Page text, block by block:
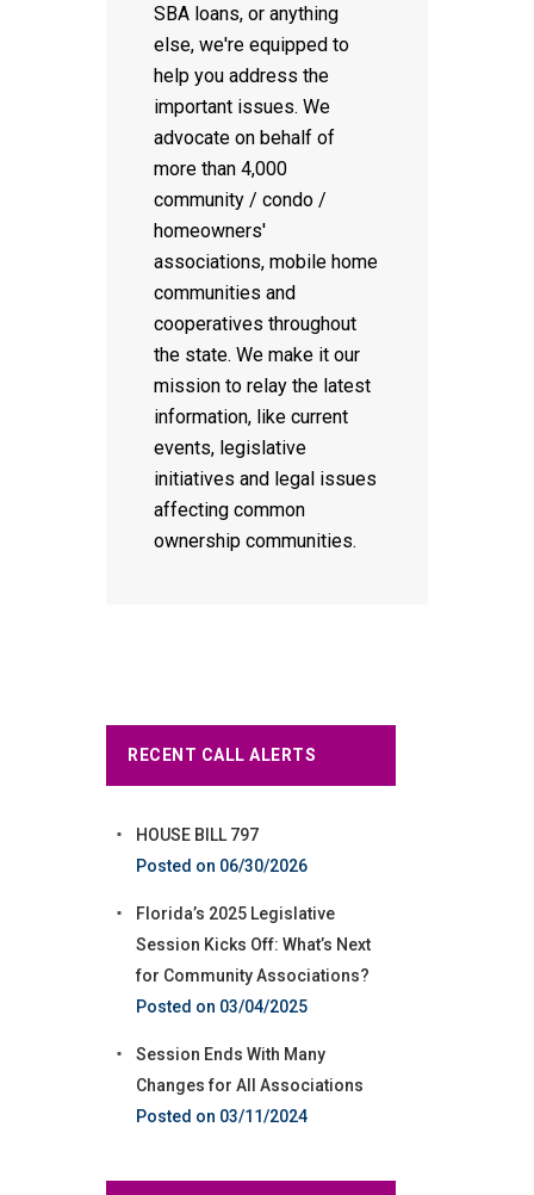
SBA loans, or anything
else, we're equipped to
help you address the
important issues. We
advocate on behalf of
more than 4,000
community / condo /
homeowners'
associations, mobile home
communities and
cooperatives throughout
the state. We make it our
mission to relay the latest
information, like current
events, legislative
initiatives and legal issues
affecting common
ownership communities.
RECENT CALL ALERTS
HOUSE BILL 797
06/30/2026
Florida’s 2025 Legislative
Session Kicks Off: What’s Next
for Community Associations?
03/04/2025
Session Ends With Many
Changes for All Associations
03/11/2024